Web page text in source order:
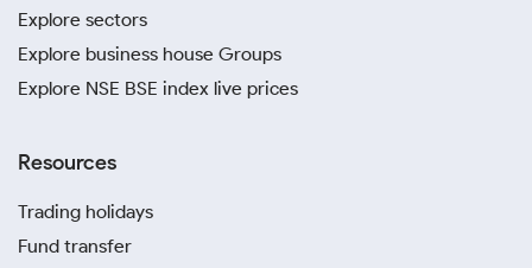
Explore sectors
Explore business house Groups
Explore NSE BSE index live prices
Resources
Trading holidays
Fund transfer